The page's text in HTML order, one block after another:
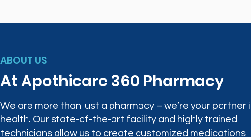
ABOUT US
At Apothicare 360 Pharmacy
We are more than just a pharmacy – we’re your partner
health. Our state-of-the-art facility and highly trained
technicians allow us to create customized medications